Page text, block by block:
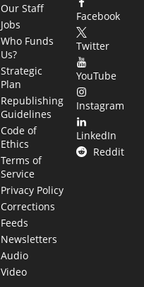
Our Staff
Jobs
Who Funds
Us?
Strategic
Plan
Republishing
Guidelines
Code of
Ethics
Terms of
Service
Privacy Policy
Corrections
Feeds
Newsletters
Audio
Video
Facebook
Twitter
YouTube
Instagram
LinkedIn
Reddit